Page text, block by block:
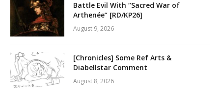
Battle Evil With “Sacred War of
Arthenée” [RD/KP26]
August 9, 2026
[Chronicles] Some Ref Arts &
Diabellstar Comment
August 8, 2026